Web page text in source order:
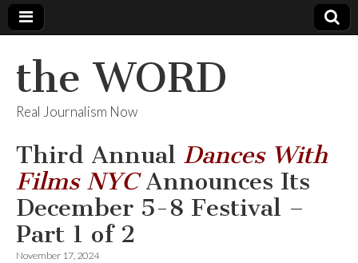
the WORD
Real Journalism Now
Third Annual Dances With
Films NYCAnnounces Its
December 5-8 Festival –
Part 1 of 2
November 17, 2024